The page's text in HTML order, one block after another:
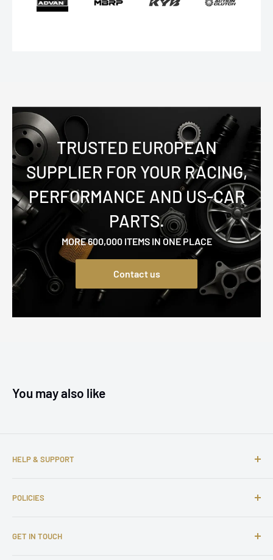
TRUSTED EUROPEAN
SUPPLIER FOR YOUR RACING,
PERFORMANCE AND US-CAR
PARTS.
MORE 600,000 ITEMS IN ONE PLACE
Contact us
You may also like
HELP & SUPPORT
Contact us
Complaints
POLICIES
Return and Refund Policy
GET IN TOUCH